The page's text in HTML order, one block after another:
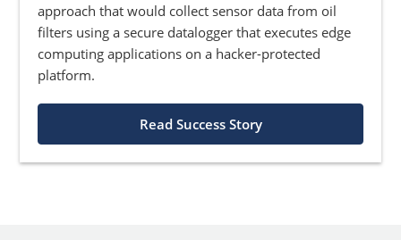
approach that would collect sensor data from oil
filters using a secure datalogger that executes edge
computing applications on a hacker-protected
platform.
Read Success Story